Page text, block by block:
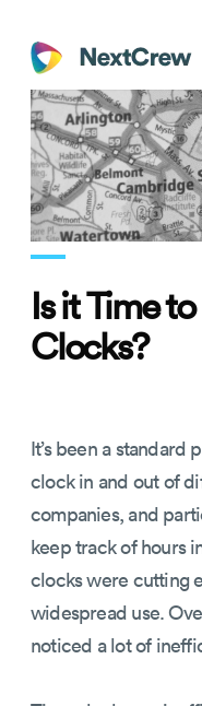
Is it Time
Clocks?
It’s been a standard
clock in and out of
companies, and
keep track of hours
clocks were cutting
widespread use.
noticed a lot of